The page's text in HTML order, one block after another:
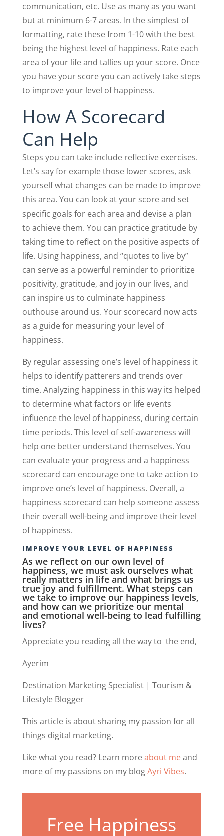
communication, etc. Use as many as you want
but at minimum 6-7 areas. In the simplest of
formatting, rate these from 1-10 with the best
being the highest level of happiness. Rate each
area of your life and tallies up your score. Once
you have your score you can actively take steps
to improve your level of happiness.
How A Scorecard
Can Help
Steps you can take include reflective exercises.
Let’s say for example those lower scores, ask
yourself what changes can be made to improve
this area. You can look at your score and set
specific goals for each area and devise a plan
to achieve them. You can practice gratitude by
taking time to reflect on the positive aspects of
life. Using happiness, and “quotes to live by”
can serve as a powerful reminder to prioritize
positivity, gratitude, and joy in our lives, and
can inspire us to culminate happiness
outhouse around us. Your scorecard now acts
as a guide for measuring your level of
happiness.
By regular assessing one’s level of happiness it
helps to identify patterers and trends over
time. Analyzing happiness in this way its helped
to determine what factors or life events
influence the level of happiness, during certain
time periods. This level of self-awareness will
help one better understand themselves. You
can evaluate your progress and a happiness
scorecard can encourage one to take action to
improve one’s level of happiness. Overall, a
happiness scorecard can help someone assess
their overall well-being and improve their level
of happiness.
IMPROVE YOUR LEVEL OF HAPPINESS
As we reflect on our own level of
happiness, we must ask ourselves what
really matters in life and what brings us
true joy and fulfillment. What steps can
we take to improve our happiness levels,
and how can we prioritize our mental
and emotional well-being to lead fulfilling
lives?
Appreciate you reading all the way to the end,
Ayerim
Destination Marketing Specialist | Tourism &
Lifestyle Blogger
This article is about sharing my passion for all
things digital marketing.
Like what you read? Learn moreabout meand
more of my passions on my blogAyri Vibes.
Free Happiness